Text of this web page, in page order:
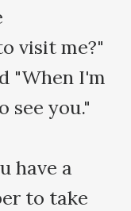
visit me?"
"When I'm
see you."
have a
to take